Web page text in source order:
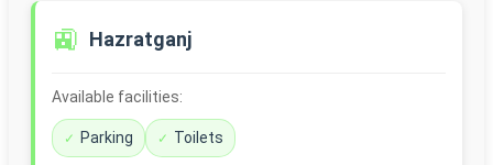
🚉 Hazratganj
Available facilities:
Parking Toilets